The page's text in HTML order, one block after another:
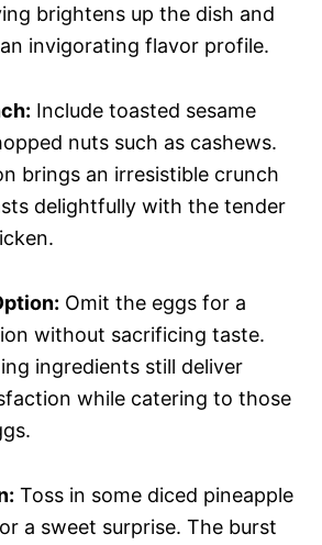
brightens up the dish and
invigorating flavor profile.
Include toasted sesame
nuts such as cashews.
brings an irresistible crunch
delightfully with the tender
Omit the eggs for a
without sacrificing taste.
ingredients still deliver
while catering to those
Toss in some diced pineapple
a sweet surprise. The burst